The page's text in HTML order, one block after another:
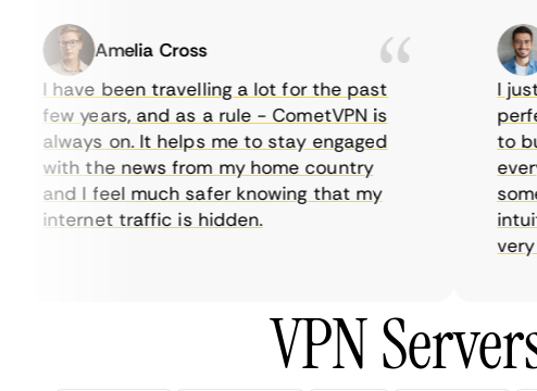
Amelia Cross
I have been travelling a lot for the past
few years, and as a rule - CometVPN is
always on. It helps me to stay engaged
with the news from my home country
and I feel much safer knowing that my
internet traffic is hidden.
I just
to
very
VPN